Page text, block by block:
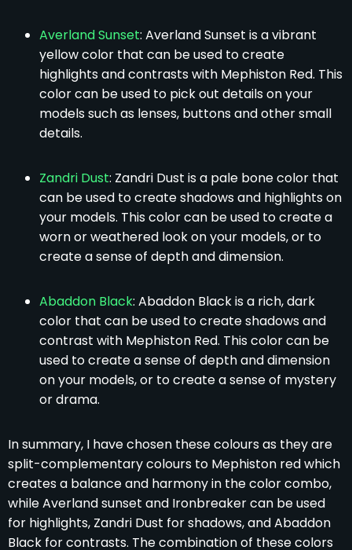
Averland Sunset: Averland Sunset is a vibrant
yellow color that can be used to create
highlights and contrasts with Mephiston Red. This
color can be used to pick out details on your
models such as lenses, buttons and other small
details.
Zandri Dust: Zandri Dust is a pale bone color that
can be used to create shadows and highlights on
your models. This color can be used to create a
worn or weathered look on your models, or to
create a sense of depth and dimension.
Abaddon Black: Abaddon Black is a rich, dark
color that can be used to create shadows and
contrast with Mephiston Red. This color can be
used to create a sense of depth and dimension
on your models, or to create a sense of mystery
or drama.
In summary, I have chosen these colours as they are
split-complementary colours to Mephiston red which
creates a balance and harmony in the color combo,
while Averland sunset and Ironbreaker can be used
for highlights, Zandri Dust for shadows, and Abaddon
Black for contrasts. The combination of these colors